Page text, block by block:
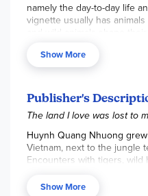
namely the day-to-day life
vignette usually has
and wild animals shape
These stories are all
his life in Vietnam before
some mature content or
advised to preview the
read. There are also
throughout the book. 127
Show More
Publisher's
The land I love was lost to
Huynh Quang Nhuong
Vietnam, next to the jungle
Encounters with tigers,
the back of his pet water
Show More